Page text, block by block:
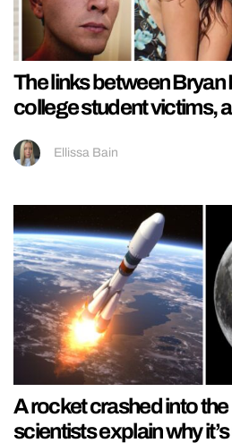
The links between
college student victims,
Ellissa Bain
A rocket crashed into
scientists explain why